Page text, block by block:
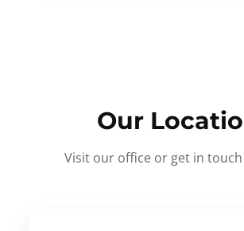
Our
Visit our office or get in